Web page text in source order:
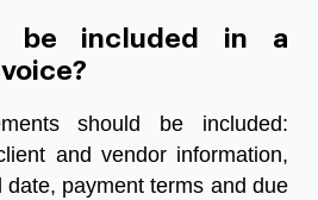
be included in a
should be included:
and vendor information,
date, payment terms and due